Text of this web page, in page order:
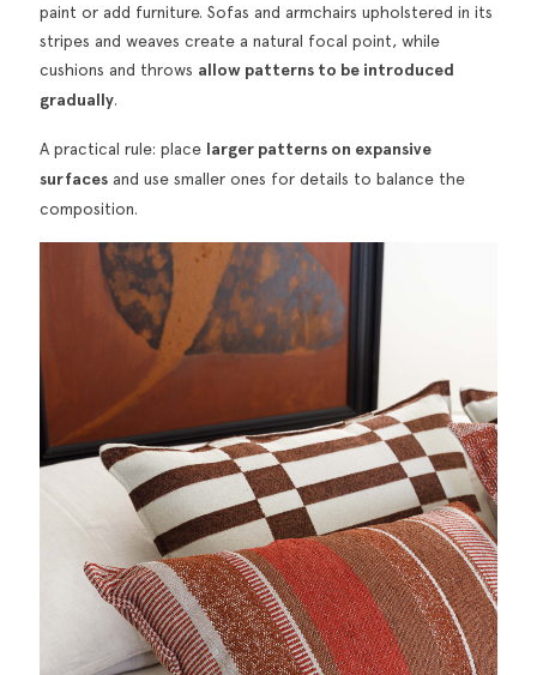
paint or add furniture. Sofas and armchairs upholstered in its
stripes and weaves create a natural focal point, while
cushions and throws allow patterns to be introduced
gradually.
A practical rule: place larger patterns on expansive
surfaces and use smaller ones for details to balance the
composition.